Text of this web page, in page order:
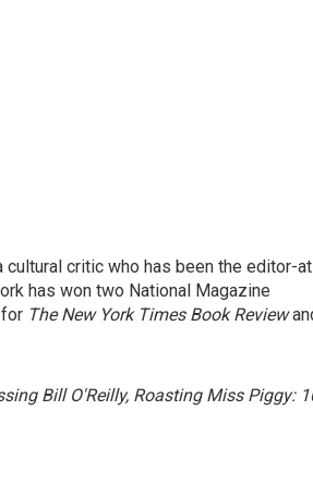
cultural critic who has been the editor-
has won two National Magazine
The New York Times Book Review
Bill O'Reilly, Roasting Miss Piggy: